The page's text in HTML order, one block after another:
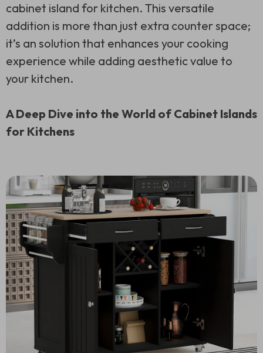
cabinet island for kitchen. This versatile
addition is more than just extra counter space;
it’s an solution that enhances your cooking
experience while adding aesthetic value to
your kitchen.
A Deep Dive into the World of Cabinet Islands
for Kitchens